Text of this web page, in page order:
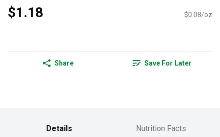
$1.18 $0.08/oz
Share Save For Later
Details Nutrition Facts